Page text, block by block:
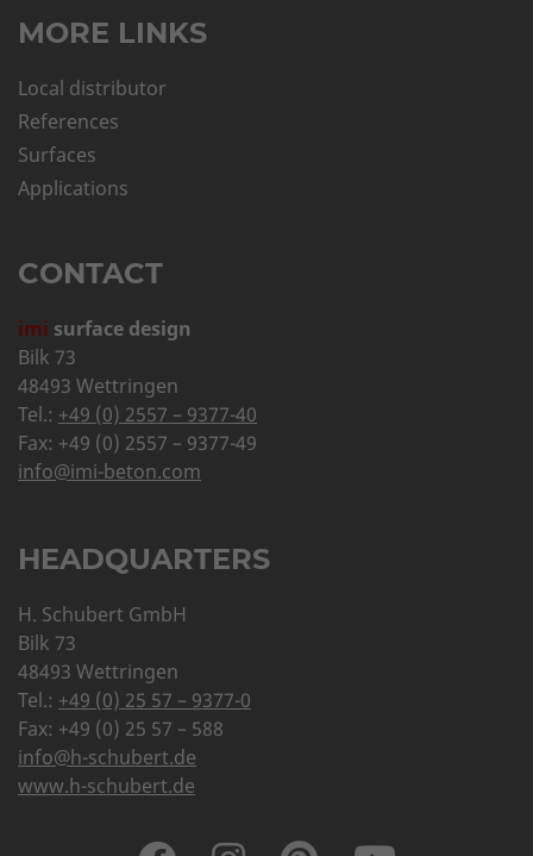
MORE LINKS
Local distributor
References
Surfaces
Applications
CONTACT
imi surface design
Bilk 73
48493 Wettringen
Tel.: +49 (0) 2557 – 9377-40
Fax: +49 (0) 2557 – 9377-49
info@imi-beton.com
HEADQUARTERS
H. Schubert GmbH
Bilk 73
48493 Wettringen
Tel.: +49 (0) 25 57 – 9377-0
Fax: +49 (0) 25 57 – 588
info@h-schubert.de
www.h-schubert.de